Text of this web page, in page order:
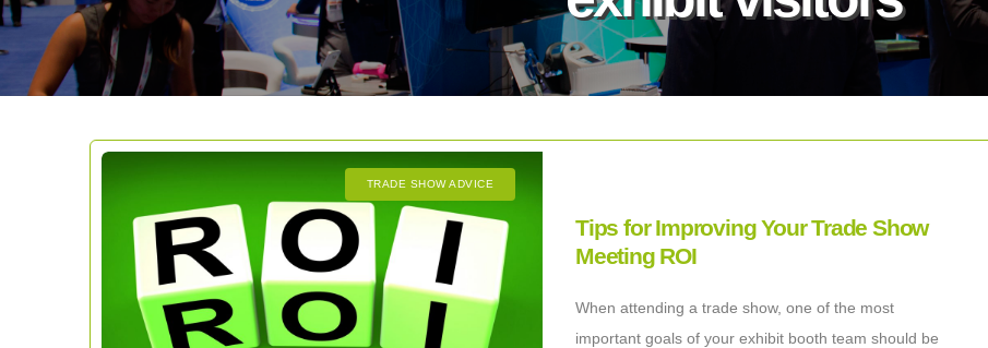
TRADE SHOW ADVICE
Tips for Improving Your Trade Show
Meeting ROI
When attending a trade show, one of the most
important goals of your exhibit booth team should be